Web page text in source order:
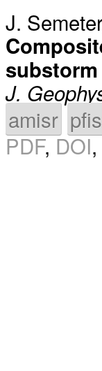
J. Semeter
J.
amisr
PDF,DOI,